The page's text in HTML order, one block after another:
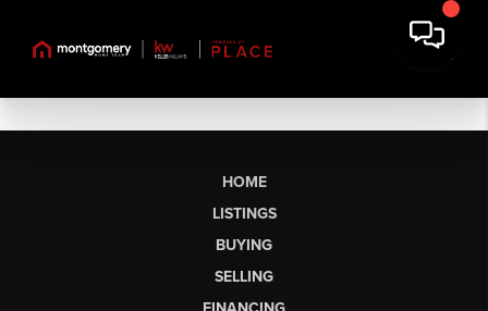
HOME
LISTINGS
BUYING
SELLING